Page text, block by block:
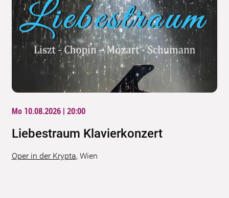
Mo 10.08.2026 | 20:00
Liebestraum Klavierkonzert
Oper in der Krypta, Wien